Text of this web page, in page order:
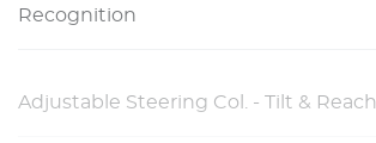
Recognition
Adjustable Steering Col. - Tilt & Reach